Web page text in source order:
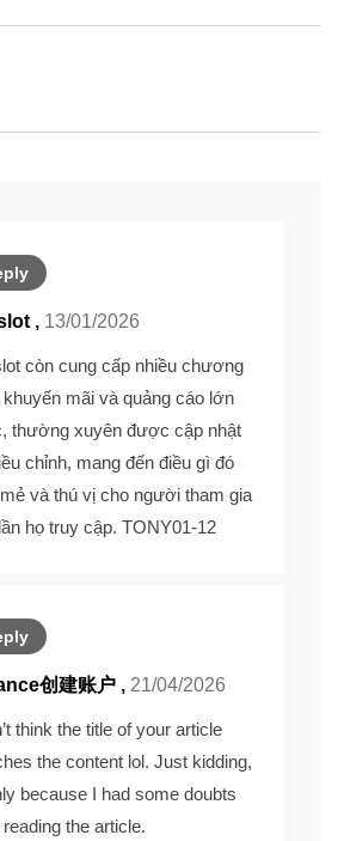
, 13/01/2026
còn cung cấp nhiều chương
mãi và quảng cáo lớn
thường xuyên được cập nhật
chỉnh, mang đến điều gì đó
và thú vị cho người tham gia
họ truy cập. TONY01-12
创建账户 , 21/04/2026
think the title of your article
the content lol. Just kidding,
because I had some doubts
the article.